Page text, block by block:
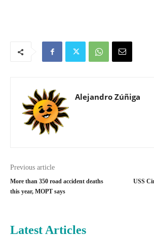
Alejandro Zúñiga
Previous article
More than 350 road accident deaths
this year, MOPT says
USS
Latest Articles